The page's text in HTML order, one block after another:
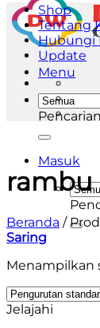
Menu
Masuk
Shop
Tentang
Hubungi
Update
rambu
Beranda /
Saring
Menampilkan
Jelajahi